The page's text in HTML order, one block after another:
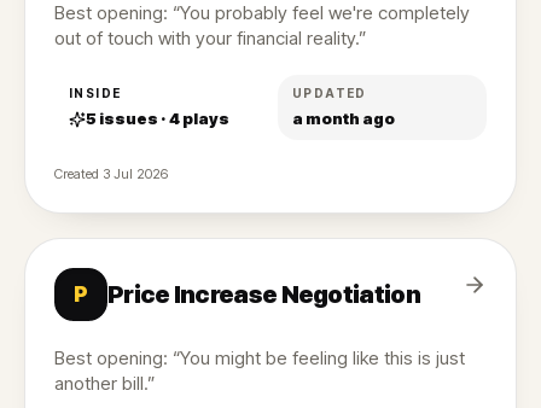
Best opening: “You probably feel we're completely
out of touch with your financial reality.”
INSIDE
5 issues ·4plays
UPDATED
a month ago
Created 3 Jul 2026
P Price Increase Negotiation
Best opening: “You might be feeling like this is just
another bill.”